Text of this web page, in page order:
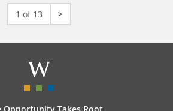
1 of 13 >